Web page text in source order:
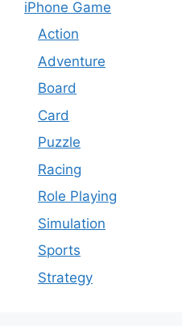
iPhone Game
Action
Adventure
Board
Card
Puzzle
Racing
Role Playing
Simulation
Sports
Strategy